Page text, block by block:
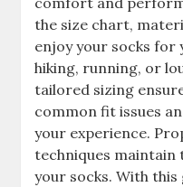
the size chart,
enjoy your socks for
hiking, running, or
tailored sizing
common fit issues
your experience.
techniques maintain
your socks. With